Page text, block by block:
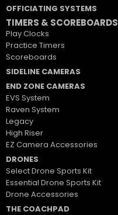
OFFICIATING SYSTEMS
TIMERS & SCOREBOARDS
Play Clocks
Practice Timers
Scoreboards
SIDELINE CAMERAS
END ZONE CAMERAS
EVS System
Raven System
Legacy
High Riser
EZ Camera Accessories
DRONES
Select Drone Sports Kit
Essential Drone Sports Kit
Drone Accessories
THE COACHPAD